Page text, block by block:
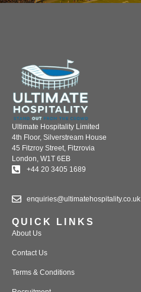
Ultimate Hospitality Limited
4th Floor, Silverstream House
45 Fitzroy Street, Fitzrovia
London, W1T 6EB
+44 20 3405 1689
enquiries@ultimatehospitality.co.uk
QUICK LINKS
About Us
Contact Us
Terms & Conditions